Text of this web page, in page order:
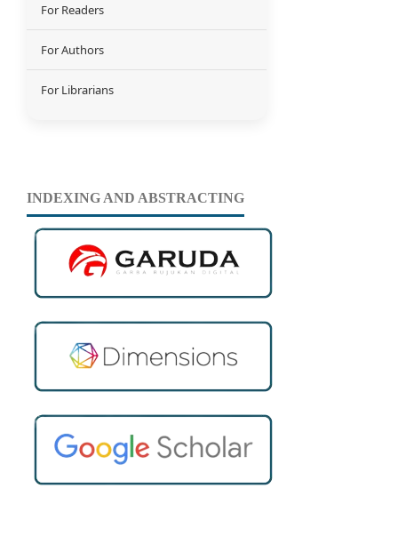
For Readers
For Authors
For Librarians
INDEXING AND ABSTRACTING